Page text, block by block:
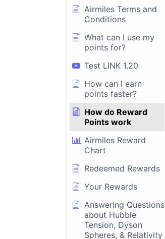
Airmiles Terms and
Conditions
What can I use my
points for?
Test LINK 1.20
How can I earn
points faster?
How do Reward
Points work
Airmiles Reward
Chart
Redeemed Rewards
Your Rewards
Answering Questions
about Hubble
Tension, Dyson
Spheres, & Relativity